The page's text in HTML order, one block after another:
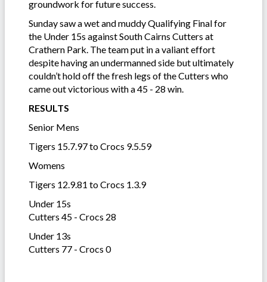
groundwork for future success.
Sunday saw a wet and muddy Qualifying Final for
the Under 15s against South Cairns Cutters at
Crathern Park. The team put in a valiant effort
despite having an undermanned side but ultimately
couldn’t hold off the fresh legs of the Cutters who
came out victorious with a 45 - 28 win.
RESULTS
Senior Mens
Tigers 15.7.97 to Crocs 9.5.59
Womens
Tigers 12.9.81 to Crocs 1.3.9
Under 15s
Cutters 45 - Crocs 28
Under 13s
Cutters 77 - Crocs 0